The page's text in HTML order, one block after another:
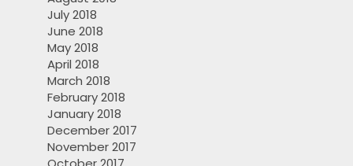
July 2018
June 2018
May 2018
April 2018
March 2018
February 2018
January 2018
December 2017
November 2017